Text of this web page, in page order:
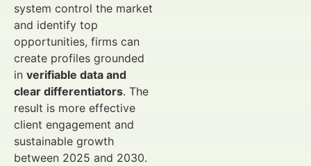
system control the market
and identify top
opportunities, firms can
create profiles grounded
in verifiable data and
clear differentiators. The
result is more effective
client engagement and
sustainable growth
between 2025 and 2030.